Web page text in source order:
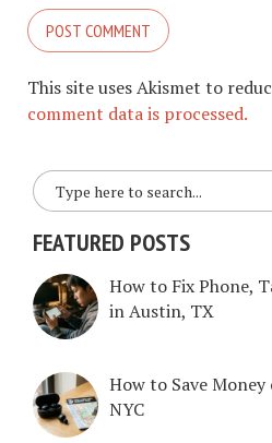
This site uses Akismet to
comment data is processed.
FEATURED POSTS
How to Fix Phone,
in Austin, TX
How to Save Money
NYC